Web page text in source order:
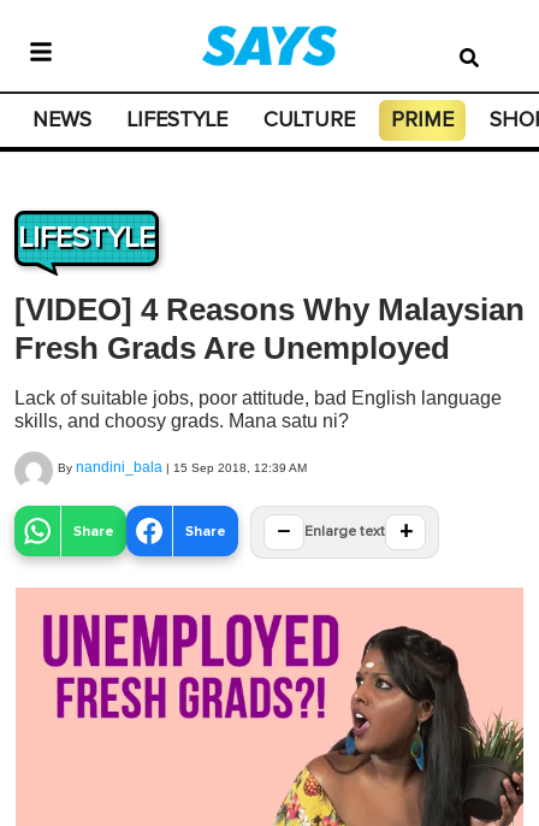
NEWS LIFESTYLE CULTURE PRIME
LIFESTYLE
[VIDEO] 4 Reasons Why Malaysian
Fresh Grads Are Unemployed
Lack of suitable jobs, poor attitude, bad English language
skills, and choosy grads. Mana satu ni?
By nandini_bala | 15 Sep 2018, 12:39 AM
Share Share − Enlarge text +